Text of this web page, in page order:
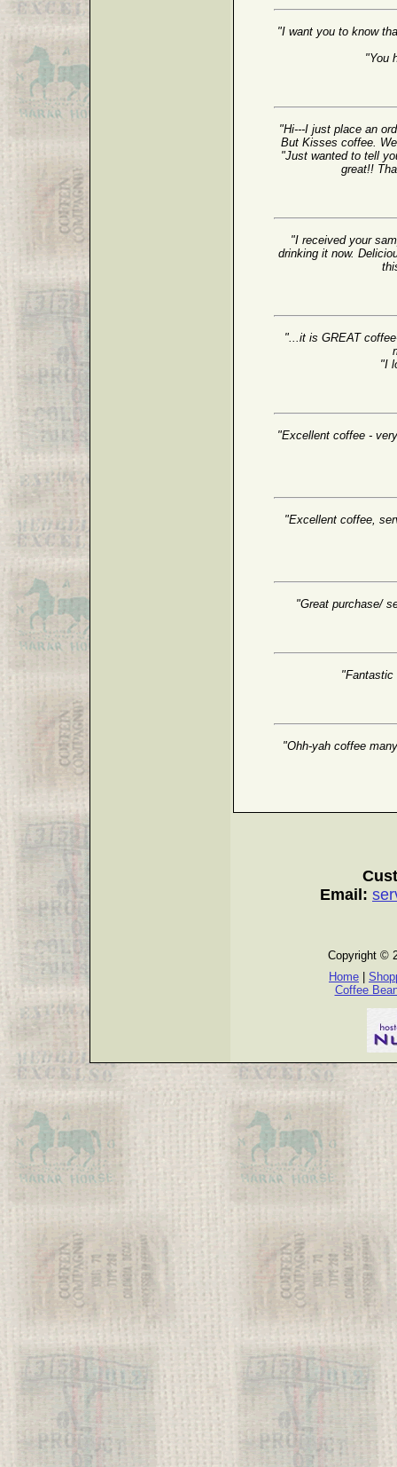
"I want you to know
"You
"Hi---I just place an
But Kisses coffee.
"Just wanted to tell
great!!
"I received your
drinking it now.
"...it is GREAT
"I
"Excellent coffee -
"Excellent coffee,
"Great purchase/
"Fantastic
"Ohh-yah coffee
Email:
Copyright ©
Home
Coffee